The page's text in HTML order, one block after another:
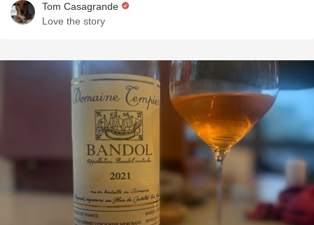
Tom Casagrande
Love the story